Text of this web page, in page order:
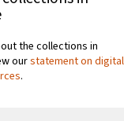
the collections in
ourstatement on digital
.